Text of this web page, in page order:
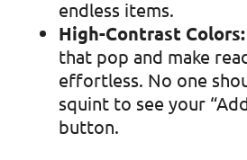
endless items.
High-Contrast Colors:
that pop and make
effortless. No one
squint to see your
button.